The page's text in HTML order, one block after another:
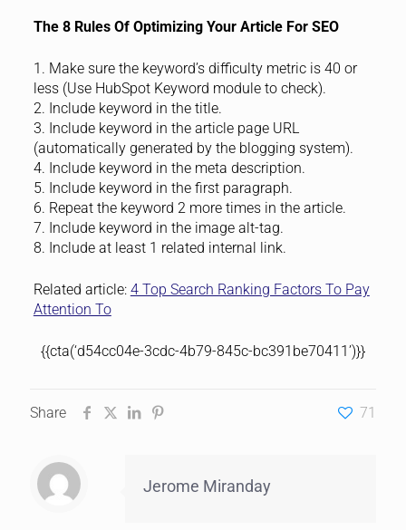
The 8 Rules Of Optimizing Your Article For SEO
1. Make sure the keyword’s difficulty metric is 40 or
less (Use HubSpot Keyword module to check).
2. Include keyword in the title.
3. Include keyword in the article page URL
(automatically generated by the blogging system).
4. Include keyword in the meta description.
5. Include keyword in the first paragraph.
6. Repeat the keyword 2 more times in the article.
7. Include keyword in the image alt-tag.
8. Include at least 1 related internal link.
Related article: 4 Top Search Ranking Factors To Pay
Attention To
{{cta(‘d54cc04e-3cdc-4b79-845c-bc391be70411’)}}
Share 71
Jerome Miranday